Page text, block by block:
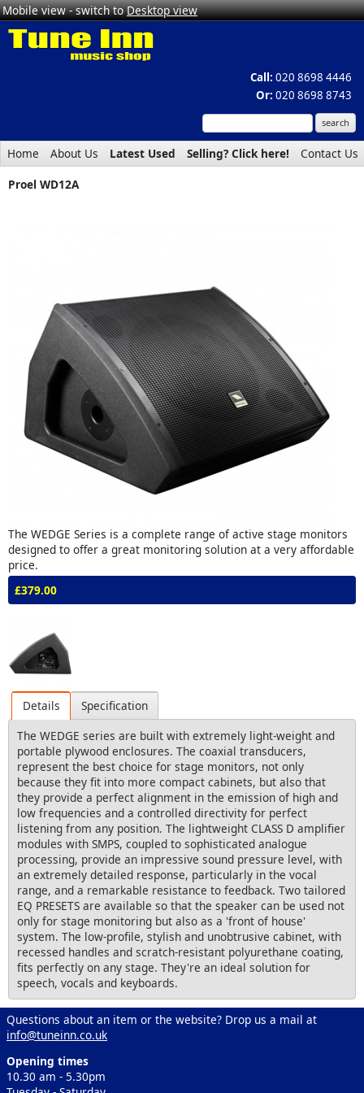
Mobile view - switch toDesktop view
Call: 020 8698 4446
Or: 020 8698 8743
Home About Us Latest Used Selling? Click here!
Contact Us
Proel WD12A
The WEDGE Series is a complete range of active stage monitors
designed to offer a great monitoring solution at a very affordable
price.
£379.00
Details
Specification
The WEDGE series are built with extremely light-weight and
portable plywood enclosures. The coaxial transducers,
represent the best choice for stage monitors, not only
because they fit into more compact cabinets, but also that
they provide a perfect alignment in the emission of high and
low frequencies and a controlled directivity for perfect
listening from any position. The lightweight CLASS D amplifier
modules with SMPS, coupled to sophisticated analogue
processing, provide an impressive sound pressure level, with
an extremely detailed response, particularly in the vocal
range, and a remarkable resistance to feedback. Two tailored
EQ PRESETS are available so that the speaker can be used not
only for stage monitoring but also as a 'front of house'
system. The low-profile, stylish and unobtrusive cabinet, with
recessed handles and scratch-resistant polyurethane coating,
fits perfectly on any stage. They're an ideal solution for
speech, vocals and keyboards.
Questions about an item or the website? Drop us a mail at
info@tuneinn.co.uk
Opening times
10.30 am - 5.30pm